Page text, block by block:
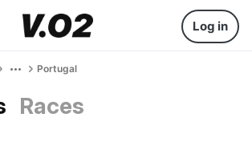
Log in
Portugal
Races